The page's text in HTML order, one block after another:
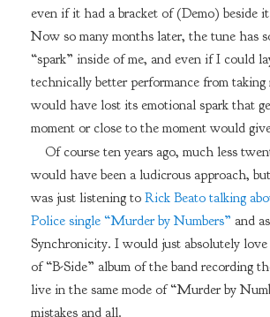
even if it had a bracket of (Demo) beside
Now so many months later, the tune has
“spark” inside of me, and even if I could
technically better performance from
would have lost its emotional spark that
moment or close to the moment would
Of course ten years ago, much less
would have been a ludicrous approach,
was just listening to Rick Beato talking
Police single “Murder by Numbers” and
Synchronicity. I would just absolutely love
of “B-Side” album of the band recording
live in the same mode of “Murder by
mistakes and all.